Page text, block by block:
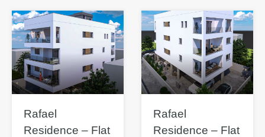
Rafael
Residence – Flat
Rafael
Residence – Flat